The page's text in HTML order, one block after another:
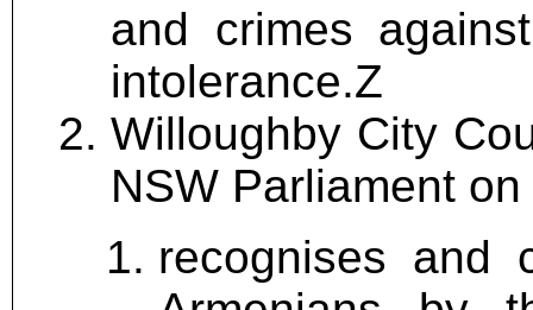
and crimes
intolerance.Z
Willoughby City
NSW Parliament
recognises and